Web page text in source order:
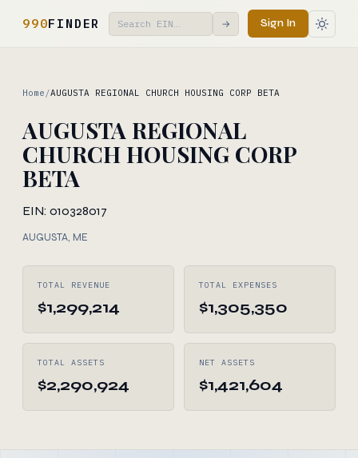
990FINDER → Sign In
Home /AUGUSTA REGIONAL CHURCH HOUSING CORP BETA
AUGUSTA REGIONAL
CHURCH HOUSING CORP
BETA
EIN: 010328017
AUGUSTA, ME
TOTAL REVENUE
$1,299,214
TOTAL EXPENSES
$1,305,350
TOTAL ASSETS
$2,290,924
NET ASSETS
$1,421,604